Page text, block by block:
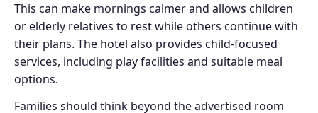
This can make mornings calmer and allows children
or elderly relatives to rest while others continue with
their plans. The hotel also provides child-focused
services, including play facilities and suitable meal
options.
Families should think beyond the advertised room